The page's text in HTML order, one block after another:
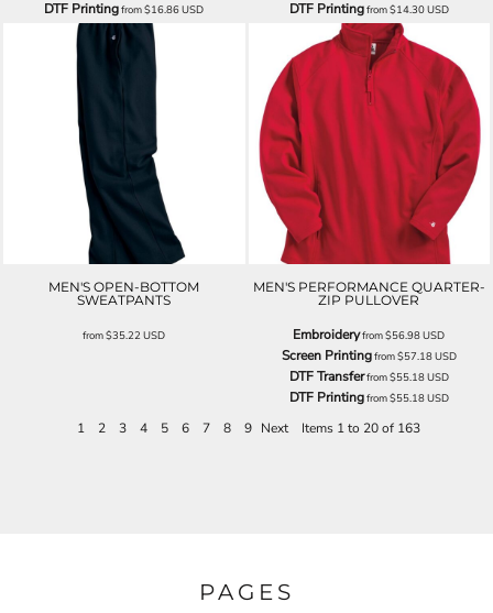
DTF Printingfrom$16.86USD DTF Printingfrom$14.30USD
MEN'S OPEN-BOTTOM
SWEATPANTS
from$35.22USD
MEN'S PERFORMANCE QUARTER-
ZIP PULLOVER
Embroideryfrom$56.98USD
Screen Printingfrom$57.18USD
DTF Transferfrom$55.18USD
DTF Printingfrom$55.18USD
1 2 3 4 5 6 7 8 9 Next Items 1 to 20 of 163
PAGES